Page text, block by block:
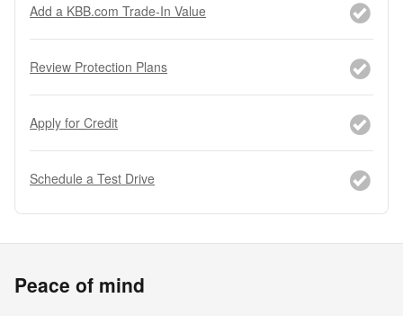
Add a KBB.com Trade-In Value
Review Protection Plans
Apply for Credit
Schedule a Test Drive
Peace of mind